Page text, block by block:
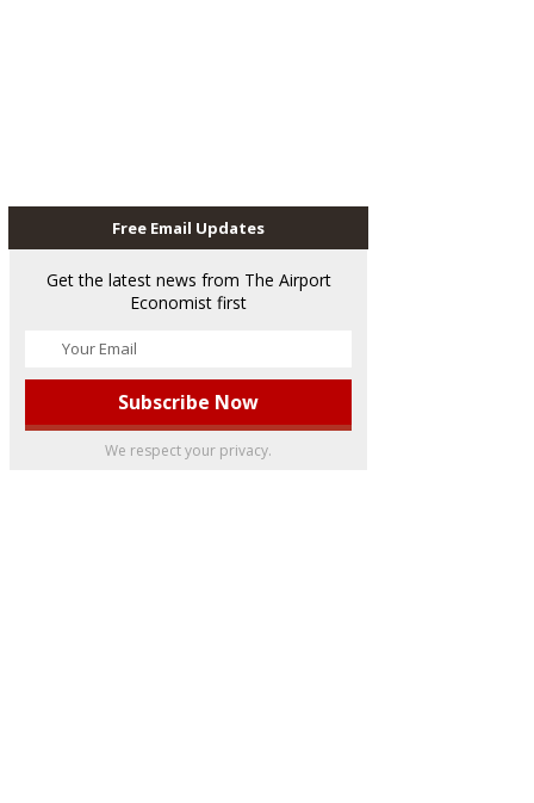
Free Email Updates
Get the latest news from The Airport
Economist first
We respect your privacy.